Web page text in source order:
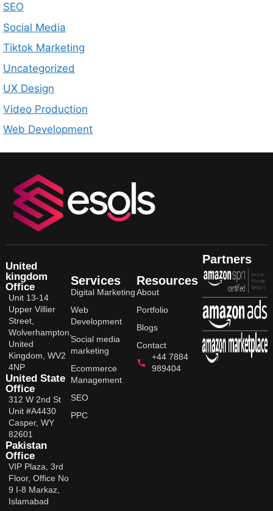
SEO
Social Media
Tiktok Marketing
Uncategorized
UX Design
Video Production
Web Development
United
kingdom
Office
Unit 13-14
Upper Villier
Street,
Wolverhampton,
United
Kingdom, WV2
4NP
United State
Office
312 W 2nd St
Unit #A4430
Casper, WY
82601
Pakistan
Office
VIP Plaza, 3rd
Floor, Office No
9 I-8 Markaz,
Islamabad
Services
Digital Marketing
Web
Development
Social media
marketing
Ecommerce
Management
SEO
PPC
Resources
About
Portfolio
Blogs
Contact
+44 7884
989404
Partners